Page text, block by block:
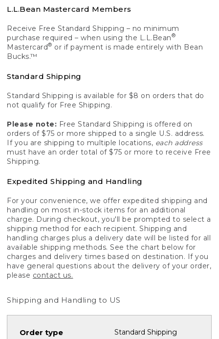
L.L.Bean Mastercard Members
Receive Free Standard Shipping – no minimum
purchase required – when using the L.L.Bean®
Mastercard® or if payment is made entirely with Bean
Bucks.™
Standard Shipping
Standard Shipping is available for $8 on orders that do
not qualify for Free Shipping.
Please note: Free Standard Shipping is offered on
orders of $75 or more shipped to a single U.S. address.
If you are shipping to multiple locations, each address
must have an order total of $75 or more to receive Free
Shipping.
Expedited Shipping and Handling
For your convenience, we offer expedited shipping and
handling on most in-stock items for an additional
charge. During checkout, you'll be prompted to select a
shipping method for each recipient. Shipping and
handling charges plus a delivery date will be listed for all
available shipping methods. See the chart below for
charges and delivery times based on destination. If you
have general questions about the delivery of your order,
please contact us.
Shipping and Handling to US
Standard Shipping